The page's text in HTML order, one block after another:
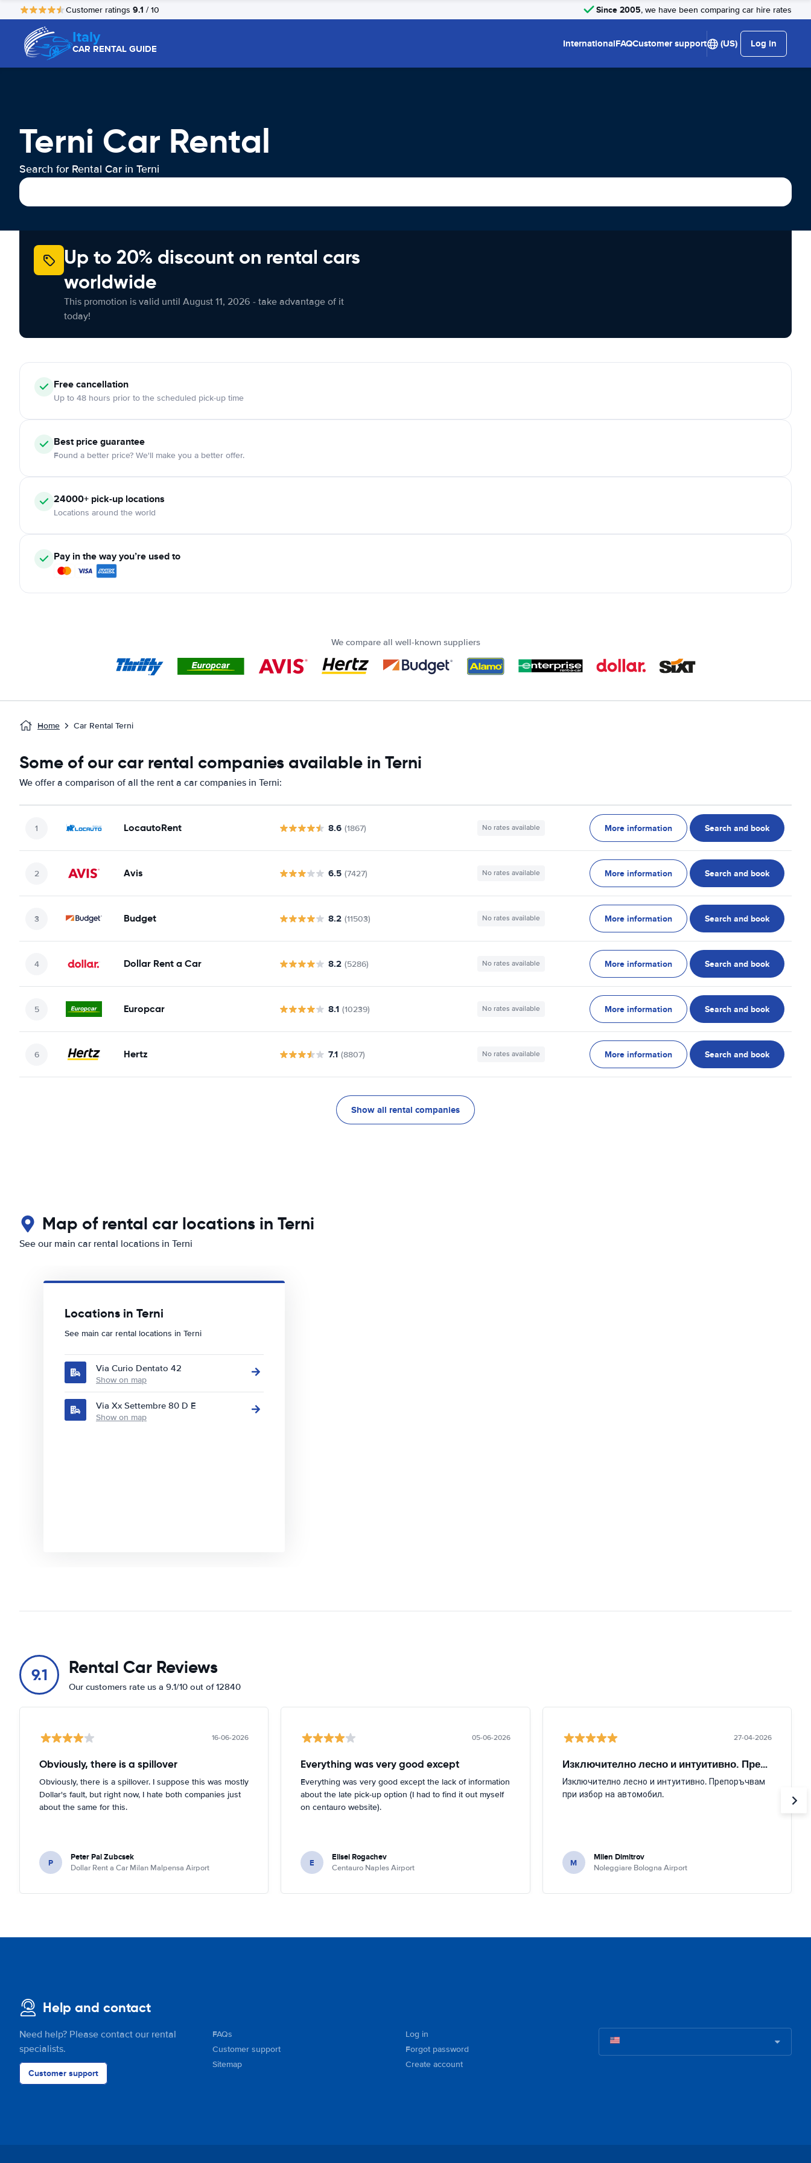
Customer ratings 9.1 / 10 Since 2005, we have been comparing car hire rates
Italy
CAR RENTAL GUIDE InternationalFAQCustomer support (US) Log in
Terni Car Rental
Search for Rental Car in Terni
Up to 20% discount on rental cars
worldwide
This promotion is valid until August 11, 2026 - take advantage of it
today!
Free cancellation
Up to 48 hours prior to the scheduled pick-up time
Best price guarantee
Found a better price? We'll make you a better offer.
24000+ pick-up locations
Locations around the world
Pay in the way you’re used to
We compare all well-known suppliers
Home Car Rental Terni
Some of our car rental companies available in Terni
We offer a comparison of all the rent a car companies in Terni:
LocautoRent 8.6 (1867) No rates available More information Search and book
Avis 6.5 (7427) No rates available More information Search and book
Budget 8.2 (11503) No rates available More information Search and book
Dollar Rent a Car 8.2 (5286) No rates available More information Search and book
Europcar 8.1 (10239) No rates available More information Search and book
Hertz 7.1 (8807) No rates available More information Search and book
Show all rental companies
Map of rental car locations in Terni
See our main car rental locations in Terni
Locations in Terni
See main car rental locations in Terni
Via Curio Dentato 42
Show on map
Via Xx Settembre 80 D E
Show on map
9.1 Rental Car Reviews
Our customers rate us a 9.1/10 out of 12840
16-06-2026
Obviously, there is a spillover
Obviously, there is a spillover. I suppose this was mostly
Dollar's fault, but right now, I hate both companies just
about the same for this.
P Peter Pal Zubcsek
Dollar Rent a Car Milan Malpensa Airport
05-06-2026
Everything was very good except
Everything was very good except the lack of information
about the late pick-up option (I had to find it out myself
on centauro website).
E Elisei Rogachev
Centauro Naples Airport
27-04-2026
Изключително лесно и интуитивно. Препоръчвам
Изключително лесно и интуитивно. Препоръчвам
при избор на автомобил.
M Milen Dimitrov
Noleggiare Bologna Airport
Help and contact
Need help? Please contact our rental
specialists.
Customer support
FAQs
Customer support
Sitemap
Log in
Forgot password
Create account